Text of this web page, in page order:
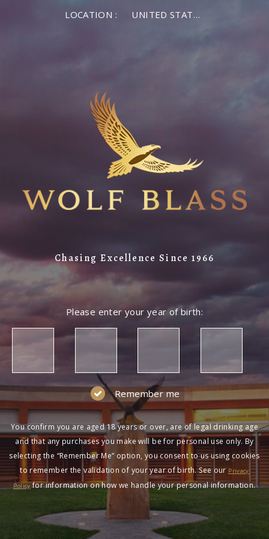
LOCATION : UNITED STATES OF AMERICA
Chasing Excellence Since 1966
Please enter your year of birth:
Remember me
You confirm you are aged 18 years or over, are of legal drinking age
and that any purchases you make will be for personal use only. By
selecting the “Remember Me” option, you consent to us using cookies
to remember the validation of your year of birth. See our Privacy
Policyfor information on how we handle your personal information.